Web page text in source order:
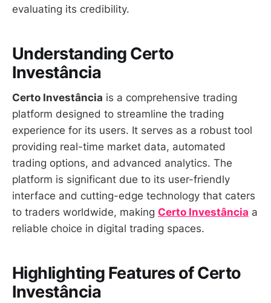
evaluating its credibility.
Understanding Certo
Investância
Certo Investância is a comprehensive trading
platform designed to streamline the trading
experience for its users. It serves as a robust tool
providing real-time market data, automated
trading options, and advanced analytics. The
platform is significant due to its user-friendly
interface and cutting-edge technology that caters
to traders worldwide, making Certo Investância a
reliable choice in digital trading spaces.
Highlighting Features of Certo
Investância